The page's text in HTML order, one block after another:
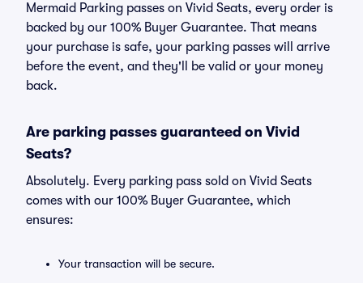
Mermaid Parking passes on Vivid Seats, every order is
backed by our 100% Buyer Guarantee. That means
your purchase is safe, your parking passes will arrive
before the event, and they'll be valid or your money
back.
Are parking passes guaranteed on Vivid
Seats?
Absolutely. Every parking pass sold on Vivid Seats
comes with our 100% Buyer Guarantee, which
ensures:
Your transaction will be secure.